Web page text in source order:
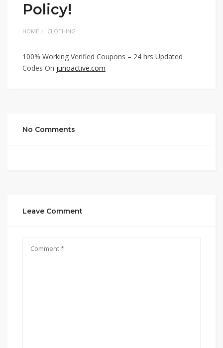
Policy!
HOME CLOTHING
100% Working Verified Coupons – 24 hrs Updated
Codes On junoactive.com
No Comments
Leave Comment